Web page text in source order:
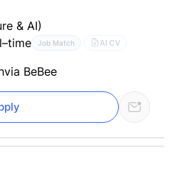
& AI)
Job Match AI CV
via BeBee